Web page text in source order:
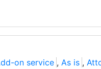
on service , As is ,